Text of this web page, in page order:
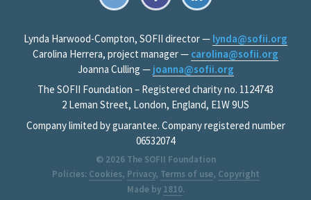
Lynda Harwood-Compton, SOFII director — lynda@sofii.org
Carolina Herrera, project manager — carolina@sofii.org
Joanna Culling — joanna@sofii.org
The SOFII Foundation – Registered charity no. 1124743
2 Leman Street, London, England, E1W 9US
Company limited by guarantee. Company registered number
06532074
© 2026 The SOFII Foundation
Policies: Cookies, Privacy, Terms of use, Copyright
Made by 1810.